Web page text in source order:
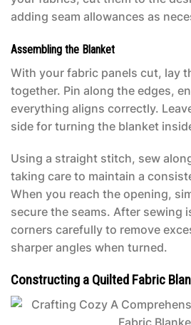
adding seam allowances as
Assembling the Blanket
With your fabric panels cut, lay
together. Pin along the edges,
everything aligns correctly.
side for turning the blanket
Using a straight stitch, sew
taking care to maintain a
When you reach the opening,
secure the seams. After sewing
corners carefully to remove
sharper angles when turned.
Constructing a Quilted Fabric